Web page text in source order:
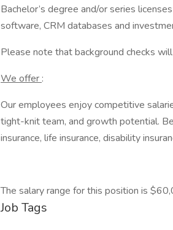
Bachelor’s degree and/or series
software, CRM databases and
Please note that background checks
We offer :
Our employees enjoy competitive
tight-knit team, and growth potential.
insurance, life insurance, disability
The salary range for this position is
Job Tags